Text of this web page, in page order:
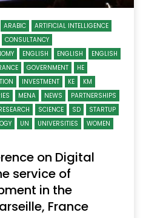
ARABIC
ARTIFICIAL INTELLIGENCE
CONSULTANCY
ENGLISH ENGLISH
ENGLISH
GOVERNMENT
HE
INVESTMENT KE
KM
MENA NEWS
PARTNERSHIPS
SCIENCE SD
STARTUP
UN UNIVERSITIES
WOMEN
on Digital
service of
in the
France